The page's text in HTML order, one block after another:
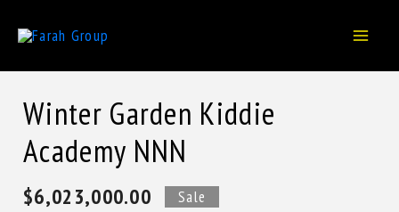
Winter Garden Kiddie
Academy NNN
$6,023,000.00 Sale